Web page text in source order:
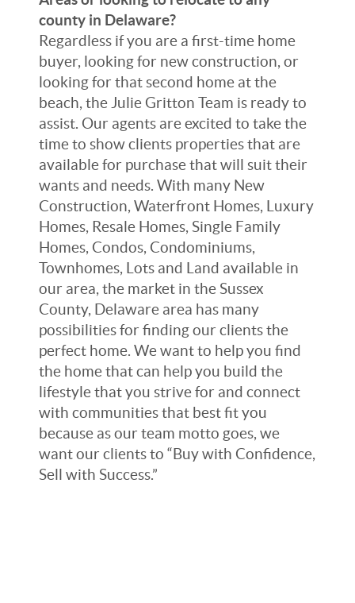
county in Delaware?
Regardless if you are a first-time home
buyer, looking for new construction, or
looking for that second home at the
beach, the Julie Gritton Team is ready to
assist. Our agents are excited to take the
time to show clients properties that are
available for purchase that will suit their
wants and needs. With many New
Construction, Waterfront Homes, Luxury
Homes, Resale Homes, Single Family
Homes, Condos, Condominiums,
Townhomes, Lots and Land available in
our area, the market in the Sussex
County, Delaware area has many
possibilities for finding our clients the
perfect home. We want to help you find
the home that can help you build the
lifestyle that you strive for and connect
with communities that best fit you
because as our team motto goes, we
want our clients to “Buy with Confidence,
Sell with Success.”